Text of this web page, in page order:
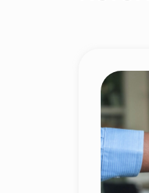
Business Mobile
Mobile Voice
Microsoft Teams
Mobile Threat